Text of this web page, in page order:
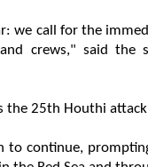
we call for the
crews," said
25th Houthi attack
to continue,